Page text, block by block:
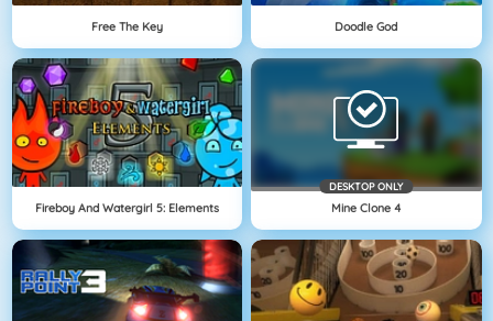
Free The Key Doodle God
Fireboy And Watergirl 5: Elements
DESKTOP ONLY
Mine Clone 4